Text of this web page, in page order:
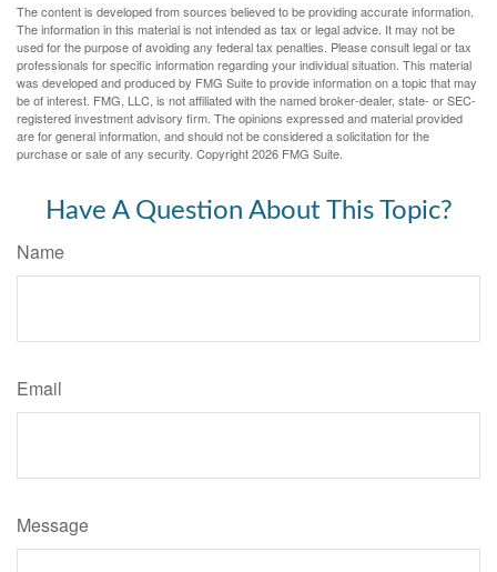
The content is developed from sources believed to be providing accurate information.
The information in this material is not intended as tax or legal advice. It may not be
used for the purpose of avoiding any federal tax penalties. Please consult legal or tax
professionals for specific information regarding your individual situation. This material
was developed and produced by FMG Suite to provide information on a topic that may
be of interest. FMG, LLC, is not affiliated with the named broker-dealer, state- or SEC-
registered investment advisory firm. The opinions expressed and material provided
are for general information, and should not be considered a solicitation for the
purchase or sale of any security. Copyright2026 FMG Suite.
Have A Question About This Topic?
Name
Email
Message